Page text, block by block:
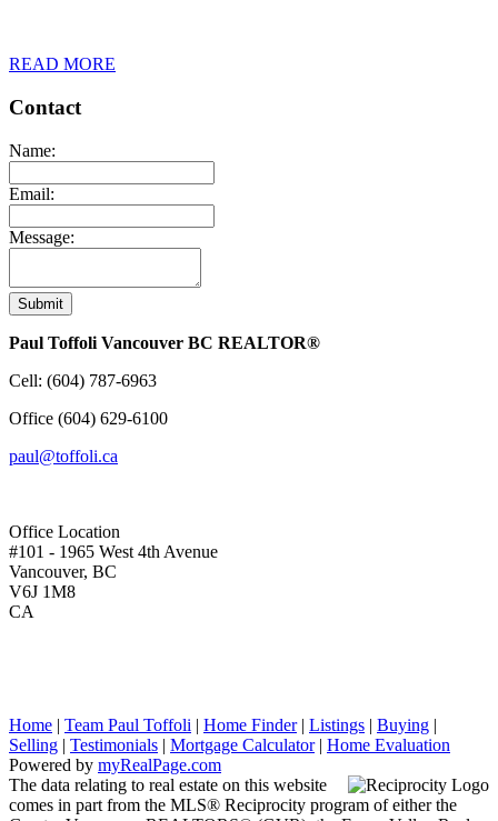
READ MORE
Contact
Name:
Email:
Message:
Submit
Paul Toffoli Vancouver BC REALTOR®
Cell: (604) 787-6963
Office (604) 629-6100
paul@toffoli.ca
Office Location
#101 - 1965 West 4th Avenue
Vancouver, BC
V6J 1M8
CA
Home | Team Paul Toffoli | Home Finder| Listings | Buying |
Selling | Testimonials | Mortgage Calculator| Home Evaluation
Powered by myRealPage.com
The data relating to real estate on this website
comes in part from the MLS® Reciprocity program of either the